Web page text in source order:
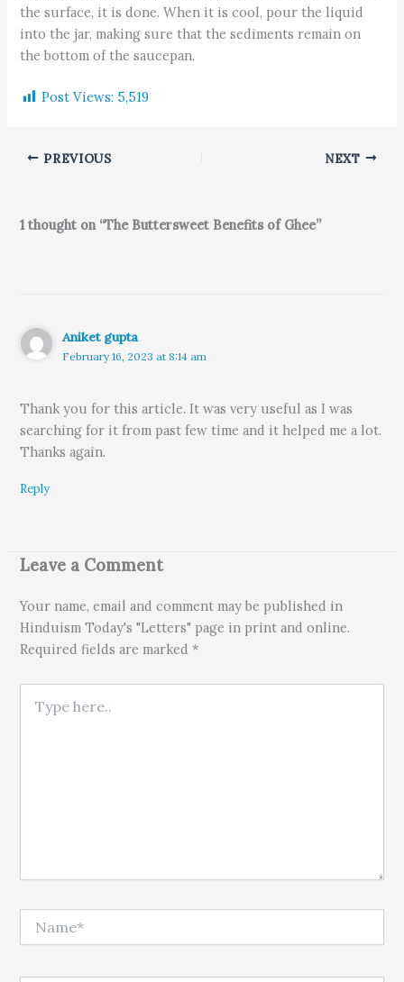
the surface, it is done. When it is cool, pour the liquid
into the jar, making sure that the sediments remain on
the bottom of the saucepan.
Post Views: 5,519
PREVIOUS NEXT
1 thought on “The Buttersweet Benefits of Ghee”
Aniket gupta
February 16, 2023 at 8:14 am
Thank you for this article. It was very useful as I was
searching for it from past few time and it helped me a lot.
Thanks again.
Reply
Leave a Comment
Your name, email and comment may be published in
Hinduism Today's "Letters" page in print and online.
Required fields are marked *